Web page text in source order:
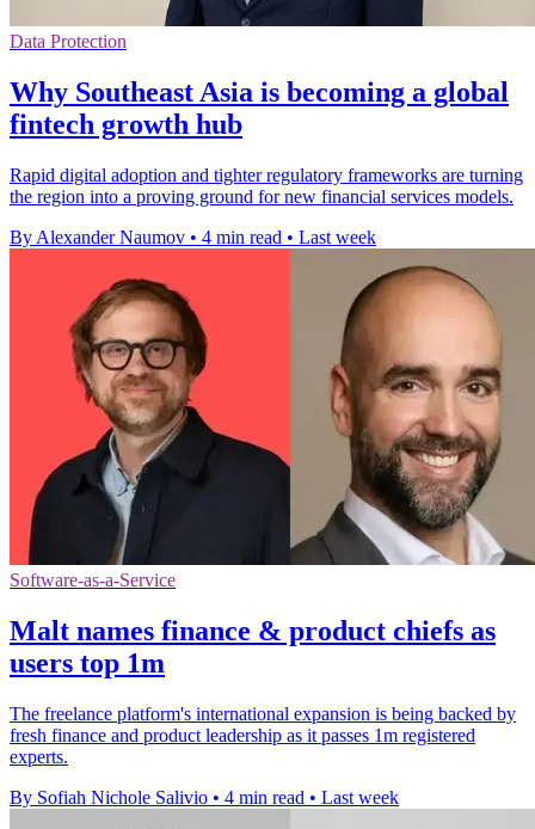
Data Protection
Why Southeast Asia is becoming a global
fintech growth hub
Rapid digital adoption and tighter regulatory frameworks are turning
the region into a proving ground for new financial services models.
By Alexander Naumov • 4 min read • Last week
Software-as-a-Service
Malt names finance & product chiefs as
users top 1m
The freelance platform's international expansion is being backed by
fresh finance and product leadership as it passes 1m registered
experts.
By Sofiah Nichole Salivio • 4 min read • Last week